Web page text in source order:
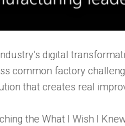
digital
common factory
that creates real
the What I Wish I